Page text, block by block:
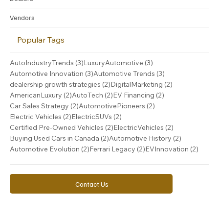
Dealers
Popular Tags
AutoIndustryTrends (3) 3 posts
LuxuryAutomotive (3)3 posts
Automotive Innovation(3)3 posts
Automotive Trends (3) 3 posts
dealership growth strategies (2)2 posts
DigitalMarketing
AmericanLuxury(2)2 posts
AutoTech (2) 2 posts
EV Financing
Car Sales Strategy (2)2 posts
AutomotivePioneers
Electric Vehicles (2)2 posts
ElectricSUVs (2)2 posts
Certified Pre-Owned Vehicles(2)2 posts
ElectricVehicles(2) 2 posts
Buying Used Cars in Canada (2)2 posts
Automotive History (2)2 posts
Automotive Evolution(2)2 posts
Ferrari Legacy(2)2 posts
EVInnovation(2)2